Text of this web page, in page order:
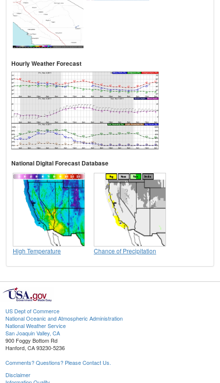
Hourly Weather Forecast
National Digital Forecast Database
High Temperature Chance of Precipitation
US Dept of Commerce
National Oceanic and Atmospheric Administration
National Weather Service
San Joaquin Valley, CA
900 Foggy Bottom Rd
Hanford, CA 93230-5236
Comments? Questions? Please Contact Us.
Disclaimer